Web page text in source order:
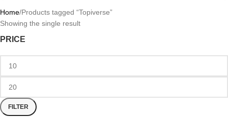
Home Products tagged “Topiverse”
Showing the single result
PRICE
FILTER